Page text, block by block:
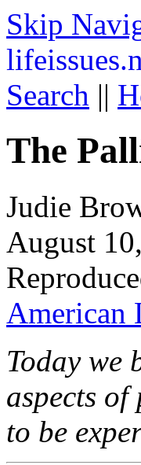
Skip
life
Search ||
The
Judie
August
American
Today we
aspects
to be